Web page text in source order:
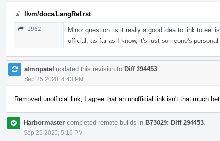
llvm/docs/LangRef.rst
1962
Minor question: is it really a good idea to link to
official; as far as I know, it's just someone's personal
atmnpatel updated this revision to Diff 294453
Sep 25 2020, 4:43 PM
Removed unofficial link, I agree that an unofficial link isn't that much
Harbormaster completed remote builds in B73029: Diff 294453
Sep 25 2020, 5:16 PM